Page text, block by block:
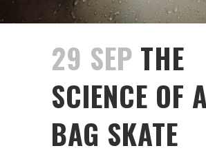
29 SEP THE
SCIENCE OF A
BAG SKATE